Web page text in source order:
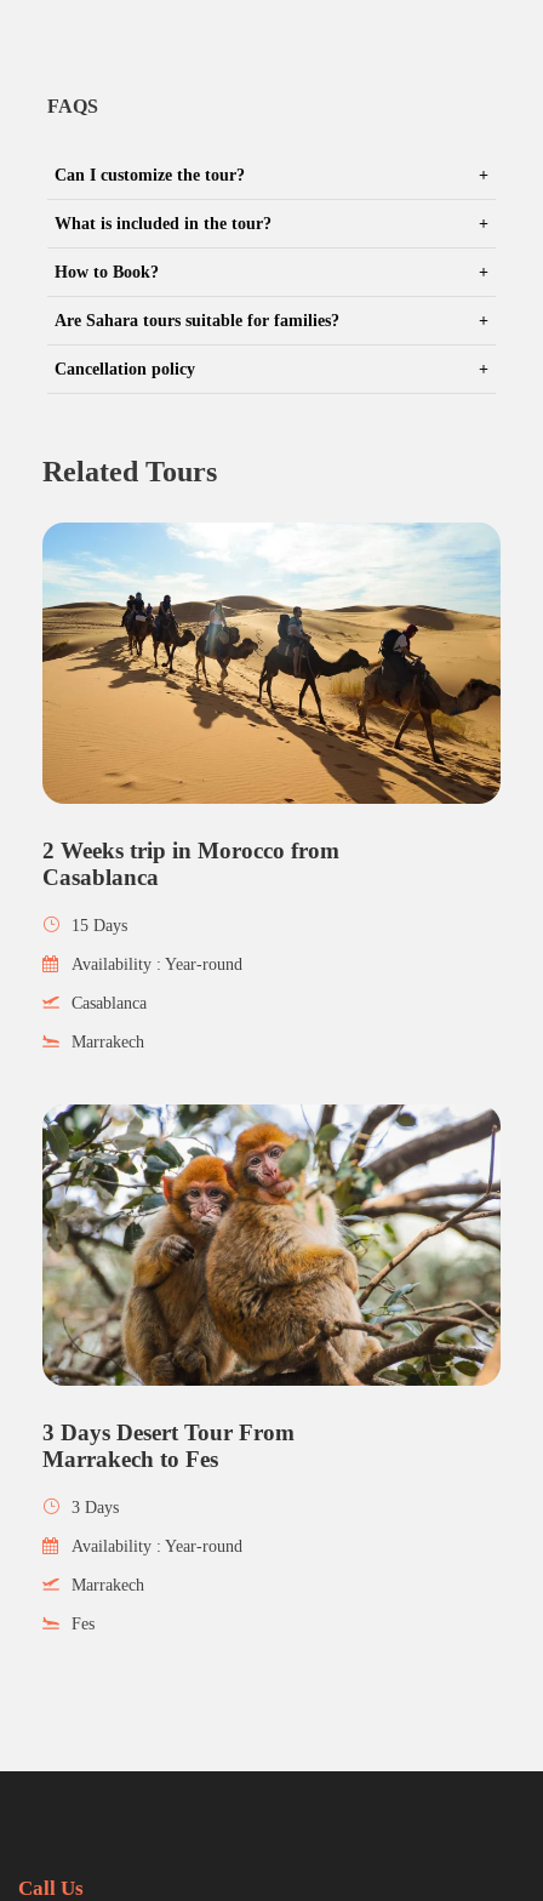
FAQS
Can I customize the tour?
What is included in the tour?
How to Book?
Are Sahara tours suitable for families?
Cancellation policy
Related Tours
2 Weeks trip in Morocco from
Casablanca
15 Days
Availability : Year-round
Casablanca
Marrakech
3 Days Desert Tour From
Marrakech to Fes
3 Days
Availability : Year-round
Marrakech
Fes
Call Us